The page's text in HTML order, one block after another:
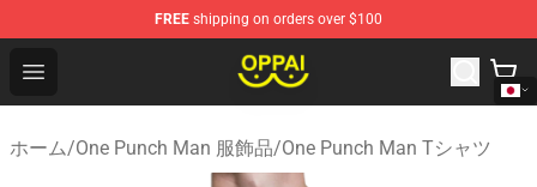
FREE shipping on orders over $100
Open menu
Oppai Store - Official Oppai Merchandise Shop
ホーム/One Punch Man 服飾品/One Punch Man Tシャツ